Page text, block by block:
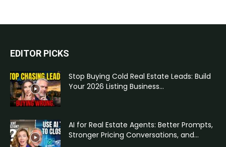
EDITOR PICKS
Stop Buying Cold Real Estate Leads: Build
Your 2026 Listing Business...
AI for Real Estate Agents: Better Prompts,
Stronger Pricing Conversations, and...